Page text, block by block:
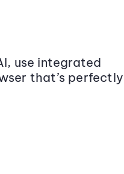
use integrated
that’s perfectly